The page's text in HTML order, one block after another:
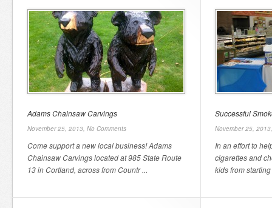
Adams Chainsaw Carvings
November 25, 2013, No Comments
Come support a new local business! Adams
Chainsaw Carvings located at 985 State Route
13 in Cortland, across from Countr ...
Successful
November 25,
In an effort to
cigarettes and
kids from